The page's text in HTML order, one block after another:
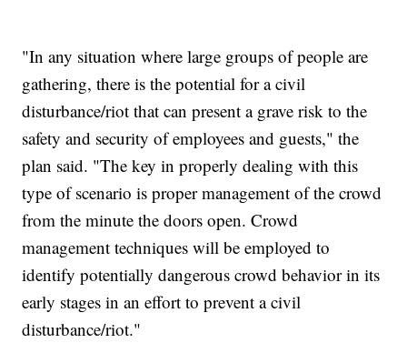
"In any situation where large groups of people are
gathering, there is the potential for a civil
disturbance/riot that can present a grave risk to the
safety and security of employees and guests," the
plan said. "The key in properly dealing with this
type of scenario is proper management of the crowd
from the minute the doors open. Crowd
management techniques will be employed to
identify potentially dangerous crowd behavior in its
early stages in an effort to prevent a civil
disturbance/riot."